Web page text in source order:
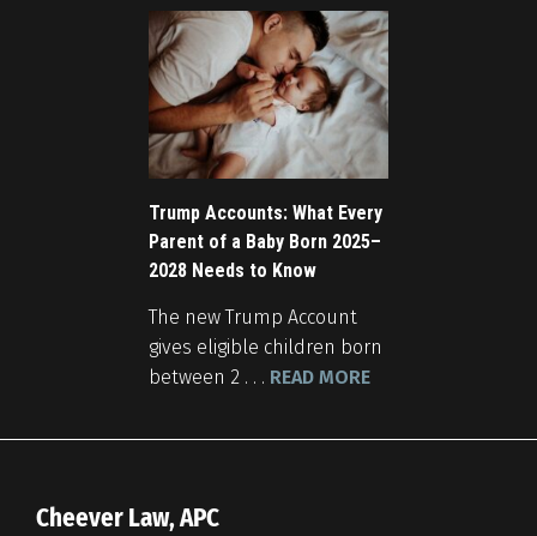
Trump Accounts: What Every
Parent of a Baby Born 2025–
2028 Needs to Know
The new Trump Account
gives eligible children born
between 2 . . . READ MORE
Cheever Law, APC